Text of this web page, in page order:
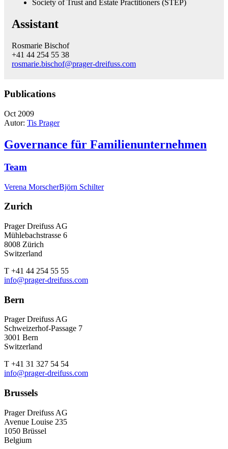
Society of Trust and Estate Practitioners (STEP)
Assistant
Rosmarie Bischof
+41 44 254 55 38
rosmarie.bischof@prager-dreifuss.com
Publications
Oct 2009
Autor: Tis Prager
Governance für Familienunternehmen
Team
Verena MorscherBjörn Schilter
Zurich
Prager Dreifuss AG
Mühlebachstrasse 6
8008 Zürich
Switzerland
T +41 44 254 55 55
info@prager-dreifuss.com
Bern
Prager Dreifuss AG
Schweizerhof-Passage 7
3001 Bern
Switzerland
T +41 31 327 54 54
info@prager-dreifuss.com
Brussels
Prager Dreifuss AG
Avenue Louise 235
1050 Brüssel
Belgium